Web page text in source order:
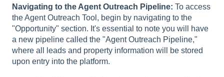
Navigating to the Agent Outreach Pipeline: To access
the Agent Outreach Tool, begin by navigating to the
"Opportunity" section. It's essential to note you will have
a new pipeline called the "Agent Outreach Pipeline,"
where all leads and property information will be stored
upon entry into the platform.